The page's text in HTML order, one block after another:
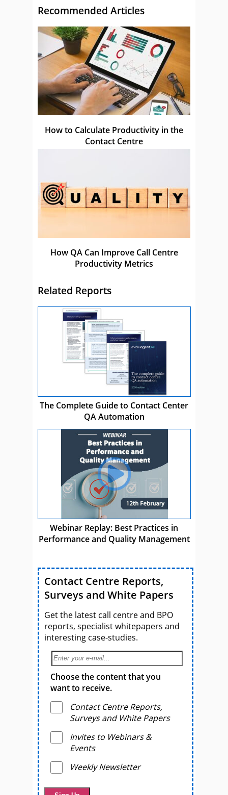
Recommended Articles
How to Calculate Productivity in the
Contact Centre
How QA Can Improve Call Centre
Productivity Metrics
Related Reports
The Complete Guide to Contact Center
QA Automation
Webinar Replay: Best Practices in
Performance and Quality Management
Contact Centre Reports,
Surveys and White Papers
Get the latest call centre and BPO
reports, specialist whitepapers and
interesting case-studies.
Choose the content that you
want to receive.
Contact Centre Reports,
Surveys and White Papers
Invites to Webinars &
Events
Weekly Newsletter